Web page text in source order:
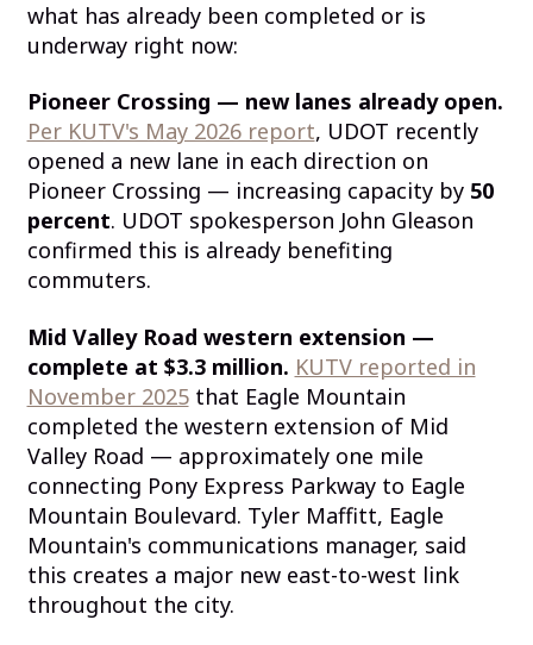
what has already been completed or is
underway right now:
Pioneer Crossing — new lanes already open.
Per KUTV's May 2026 report, UDOT recently
opened a new lane in each direction on
Pioneer Crossing — increasing capacity by 50
percent. UDOT spokesperson John Gleason
confirmed this is already benefiting
commuters.
Mid Valley Road western extension —
complete at $3.3 million. KUTV reported in
November 2025that Eagle Mountain
completed the western extension of Mid
Valley Road — approximately one mile
connecting Pony Express Parkway to Eagle
Mountain Boulevard. Tyler Maffitt, Eagle
Mountain's communications manager, said
this creates a major new east-to-west link
throughout the city.